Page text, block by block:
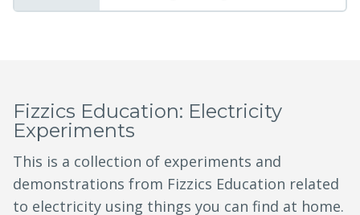
Fizzics Education: Electricity
Experiments
This is a collection of experiments and
demonstrations from Fizzics Education related
to electricity using things you can find at home.